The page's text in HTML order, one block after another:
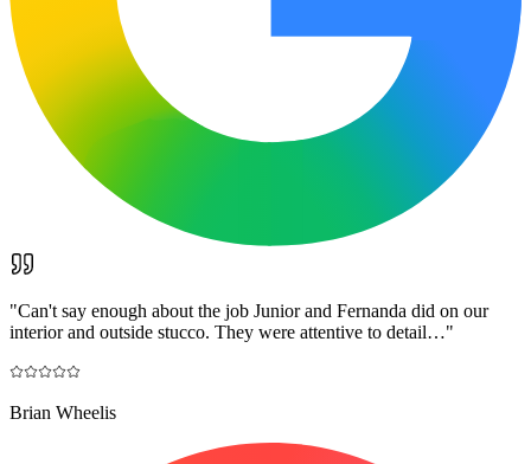
"Can't say enough about the job Junior and Fernanda did on our
interior and outside stucco. They were attentive to detail…"
Brian Wheelis